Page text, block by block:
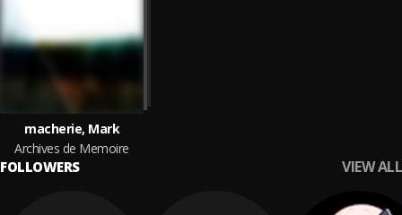
macherie, Mark
Archives de Memoire
FOLLOWERS VIEW ALL